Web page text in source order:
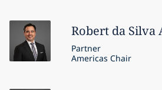
Robert da Silva
Partner
Americas Chair